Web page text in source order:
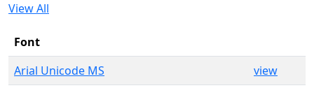
View All
Font
Arial Unicode MS
view